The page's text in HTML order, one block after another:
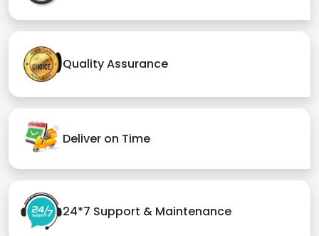
Quality Assurance
Deliver on Time
24*7 Support & Maintenance